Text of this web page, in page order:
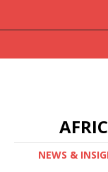
NEWS &